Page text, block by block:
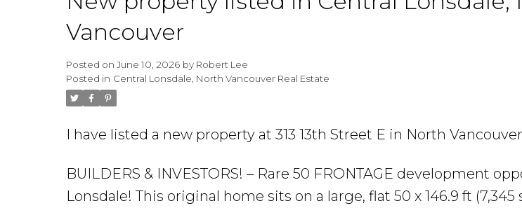
Vancouver
Posted onJune 10, 2026 by Robert Lee
Posted in Central Lonsdale, North Vancouver Real Estate
I have listed a new property at 313 13th Street E in North
BUILDERS & INVESTORS! – Rare 50 FRONTAGE development
Lonsdale! This original home sits on a large, flat 50 x 146.9 ft (7,345